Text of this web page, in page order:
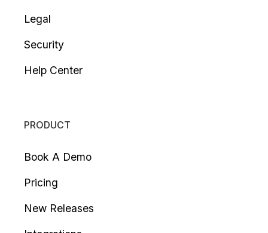
Legal
Security
Help Center
PRODUCT
Book A Demo
Pricing
New Releases